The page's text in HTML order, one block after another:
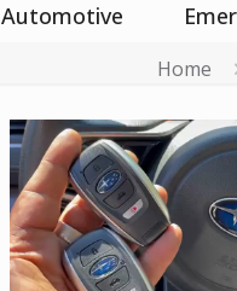
Automotive
Home